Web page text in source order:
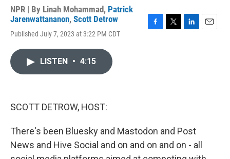
NPR | By Linah Mohammad, Patrick
Jarenwattananon, Scott Detrow
Published July 7, 2023 at 3:22 PM CDT
LISTEN • 4:15
SCOTT DETROW, HOST:
There's been Bluesky and Mastodon and Post
News and Hive Social and on and on and on - all